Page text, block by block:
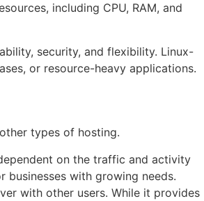
including CPU, RAM, and
security, and flexibility. Linux-
or resource-heavy applications.
types of hosting.
on the traffic and activity
with growing needs.
with other users. While it provides